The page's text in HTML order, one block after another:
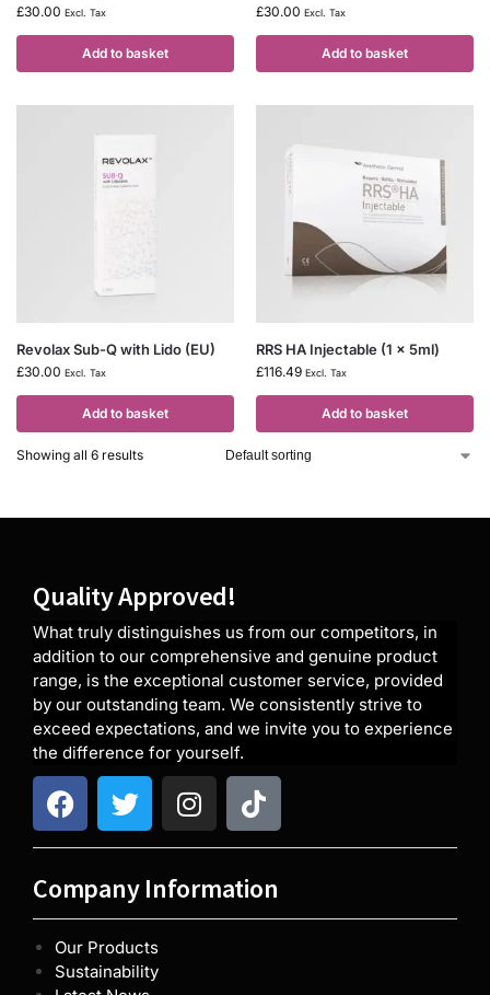
£30.00 Excl. Tax
Add to basket
£30.00 Excl. Tax
Add to basket
Revolax Sub-Q with Lido (EU)
£30.00 Excl. Tax
Add to basket
RRS HA Injectable (1 x 5ml)
£116.49 Excl. Tax
Add to basket
Showing all 6 results
Quality Approved!
What truly distinguishes us from our competitors, in
addition to our comprehensive and genuine product
range, is the exceptional customer service, provided
by our outstanding team. We consistently strive to
exceed expectations, and we invite you to experience
the difference for yourself.
Company Information
Our Products
Sustainability